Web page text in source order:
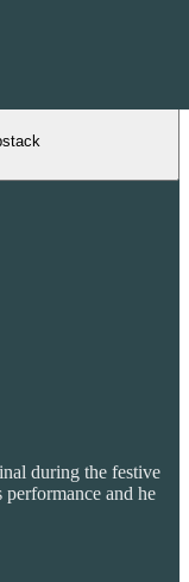
during the festive
and he